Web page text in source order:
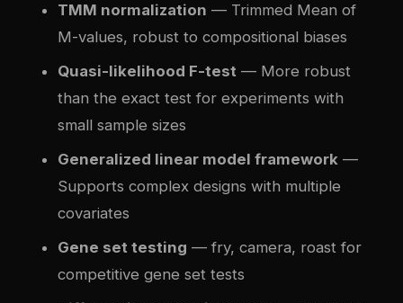
TMM normalization — Trimmed Mean of
M-values, robust to compositional biases
Quasi-likelihood F-test — More robust
than the exact test for experiments with
small sample sizes
Generalized linear model framework —
Supports complex designs with multiple
covariates
Gene set testing — fry, camera, roast for
competitive gene set tests